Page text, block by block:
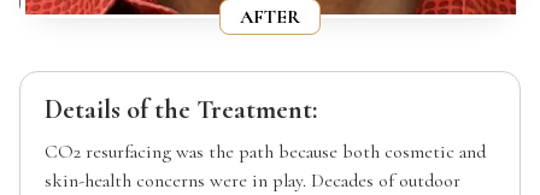
AFTER
Details of the Treatment:
CO2 resurfacing was the path because both cosmetic and
skin-health concerns were in play. Decades of outdoor